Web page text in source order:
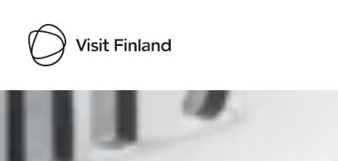
Visit Finland